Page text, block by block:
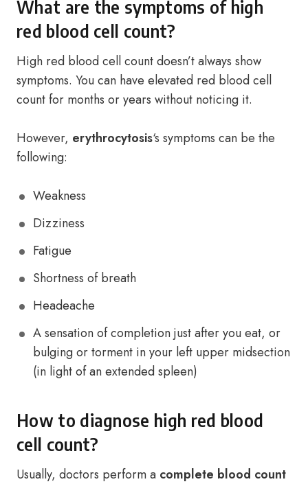
What are the symptoms of high
red blood cell count?
High red blood cell count doesn’t always show
symptoms. You can have elevated red blood cell
count for months or years without noticing it.
However, erythrocytosis‘s symptoms can be the
following:
Weakness
Dizziness
Fatigue
Shortness of breath
Headeache
A sensation of completion just after you eat, or
bulging or torment in your left upper midsection
(in light of an extended spleen)
How to diagnose high red blood
cell count?
Usually, doctors perform a complete blood count